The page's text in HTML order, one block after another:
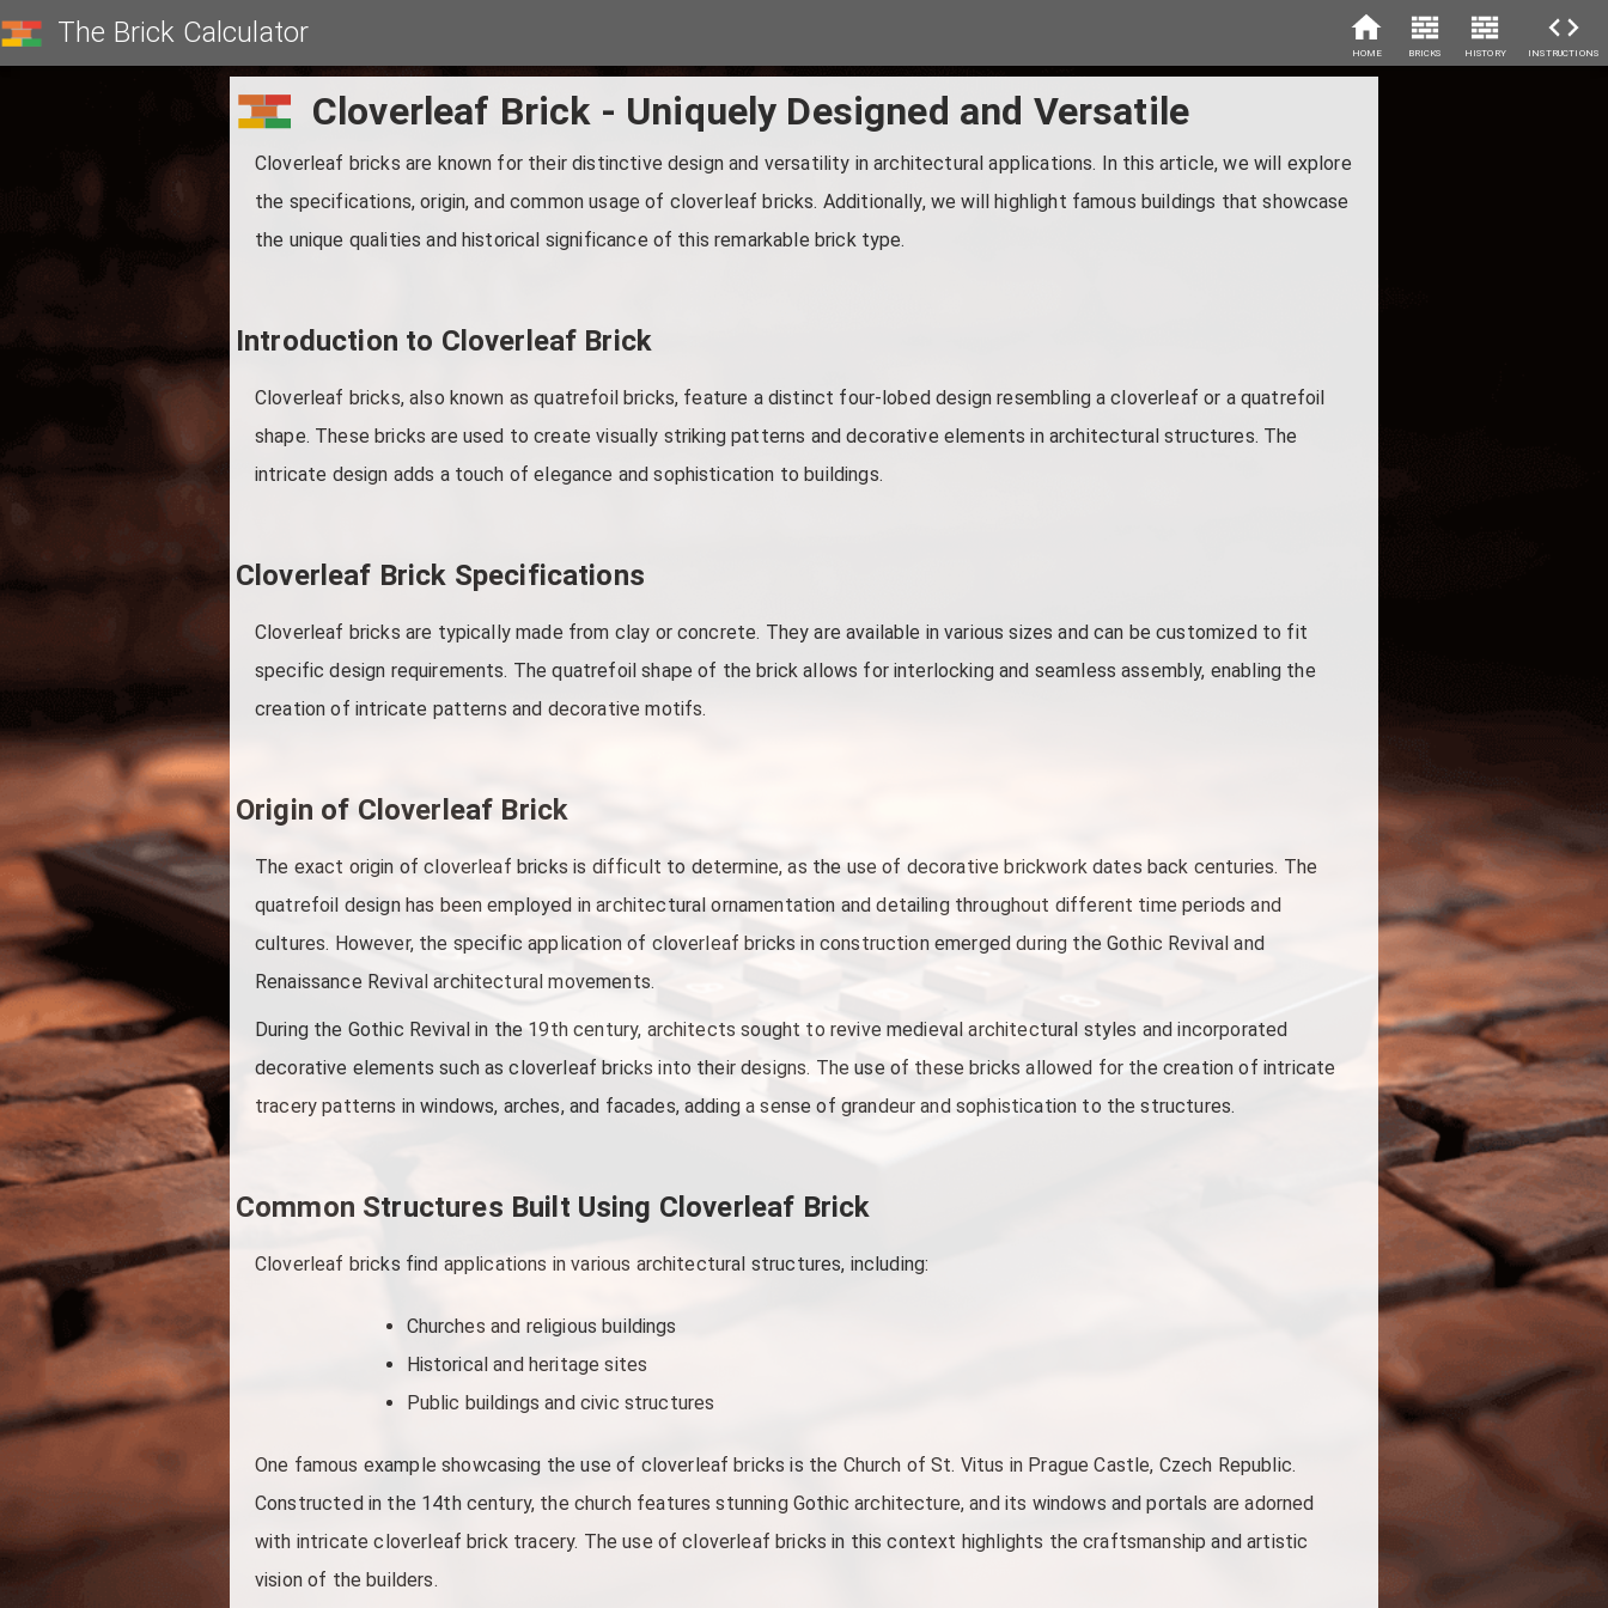
The Brick Calculator
HOME BRICKS HISTORY INSTRUCTIONS
Cloverleaf Brick - Uniquely Designed and Versatile
Cloverleaf bricks are known for their distinctive design and versatility in architectural applications. In this article, we will explore
the specifications, origin, and common usage of cloverleaf bricks. Additionally, we will highlight famous buildings that showcase
the unique qualities and historical significance of this remarkable brick type.
Introduction to Cloverleaf Brick
Cloverleaf bricks, also known as quatrefoil bricks, feature a distinct four-lobed design resembling a cloverleaf or a quatrefoil
shape. These bricks are used to create visually striking patterns and decorative elements in architectural structures. The
intricate design adds a touch of elegance and sophistication to buildings.
Cloverleaf Brick Specifications
Cloverleaf bricks are typically made from clay or concrete. They are available in various sizes and can be customized to fit
specific design requirements. The quatrefoil shape of the brick allows for interlocking and seamless assembly, enabling the
creation of intricate patterns and decorative motifs.
Origin of Cloverleaf Brick
The exact origin of cloverleaf bricks is difficult to determine, as the use of decorative brickwork dates back centuries. The
quatrefoil design has been employed in architectural ornamentation and detailing throughout different time periods and
cultures. However, the specific application of cloverleaf bricks in construction emerged during the Gothic Revival and
Renaissance Revival architectural movements.
During the Gothic Revival in the 19th century, architects sought to revive medieval architectural styles and incorporated
decorative elements such as cloverleaf bricks into their designs. The use of these bricks allowed for the creation of intricate
tracery patterns in windows, arches, and facades, adding a sense of grandeur and sophistication to the structures.
Common Structures Built Using Cloverleaf Brick
Cloverleaf bricks find applications in various architectural structures, including:
Churches and religious buildings
Historical and heritage sites
Public buildings and civic structures
One famous example showcasing the use of cloverleaf bricks is the Church of St. Vitus in Prague Castle, Czech Republic.
Constructed in the 14th century, the church features stunning Gothic architecture, and its windows and portals are adorned
with intricate cloverleaf brick tracery. The use of cloverleaf bricks in this context highlights the craftsmanship and artistic
vision of the builders.